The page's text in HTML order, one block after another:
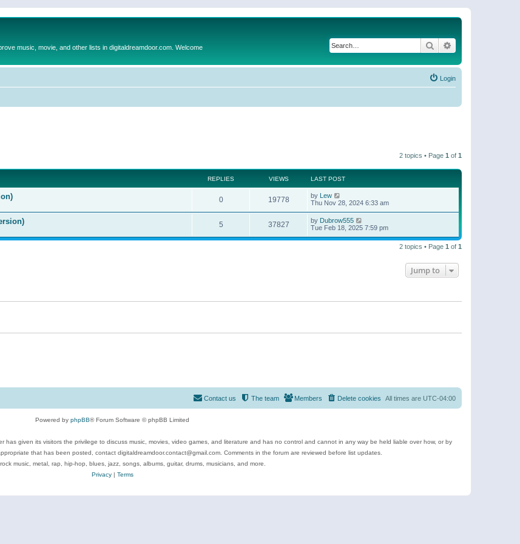
music, movie, and other lists in digitaldreamdoor.com. Welcome Search
Login
2 topics • Page 1 of 1
REPLIES VIEWS LAST POST
0 19778 by Lew
Thu Nov 28, 2024 6:33 am
5 37827 by Dubrow555
Tue Feb 18, 2025 7:59 pm
2 topics • Page 1 of 1
Jump to
All times are UTC-04:00
Delete cookies
Members
The team
Contact us
Powered by phpBB® Forum Software © phpBB Limited
has given its visitors the privilege to discuss music, movies, video games, and literature and has no control and cannot in any way be held liable over how, or by
that has been posted, contact digitaldreamdoor.contact@gmail.com. Comments in the forum are reviewed before list updates.
music, metal, rap, hip-hop, blues, jazz, songs, albums, guitar, drums, musicians, and more.
Privacy| Terms